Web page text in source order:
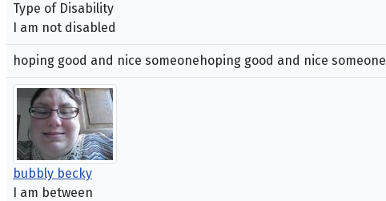
Type of Disability
I am not disabled
hoping good and nice someonehoping good and nice
bubbly becky
I am between